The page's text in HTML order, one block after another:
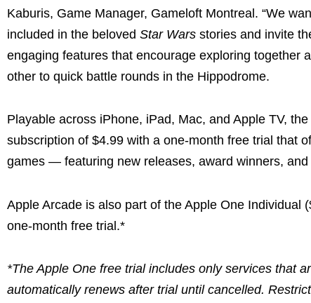
Kaburis, Game Manager, Gameloft Montreal. “We
included in the beloved Star Wars stories and invite
engaging features that encourage exploring together
other to quick battle rounds in the Hippodrome.
Playable across iPhone, iPad, Mac, and Apple TV,
subscription of $4.99 with a one-month free trial that
games — featuring new releases, award winners,
Apple Arcade is also part of the Apple One Individual
one-month free trial.*
*The Apple One free trial includes only services that
automatically renews after trial until cancelled.